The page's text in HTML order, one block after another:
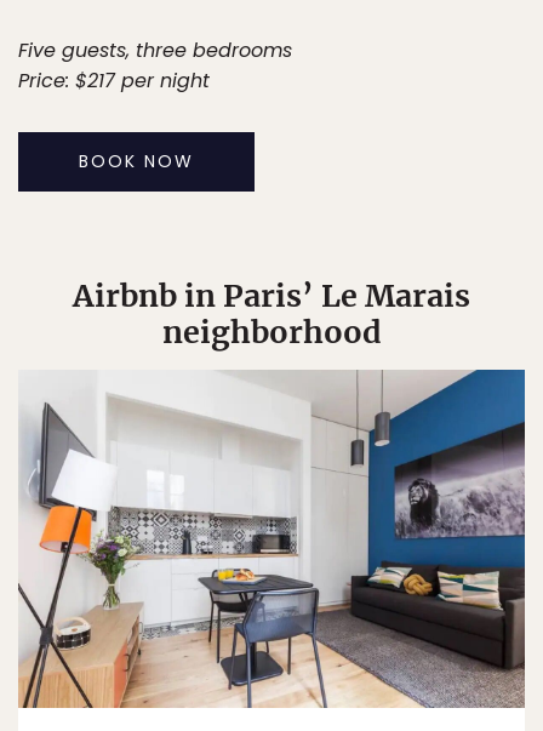
Five guests, three bedrooms
Price: $217 per night
BOOK NOW
Airbnb in Paris’ Le Marais
neighborhood